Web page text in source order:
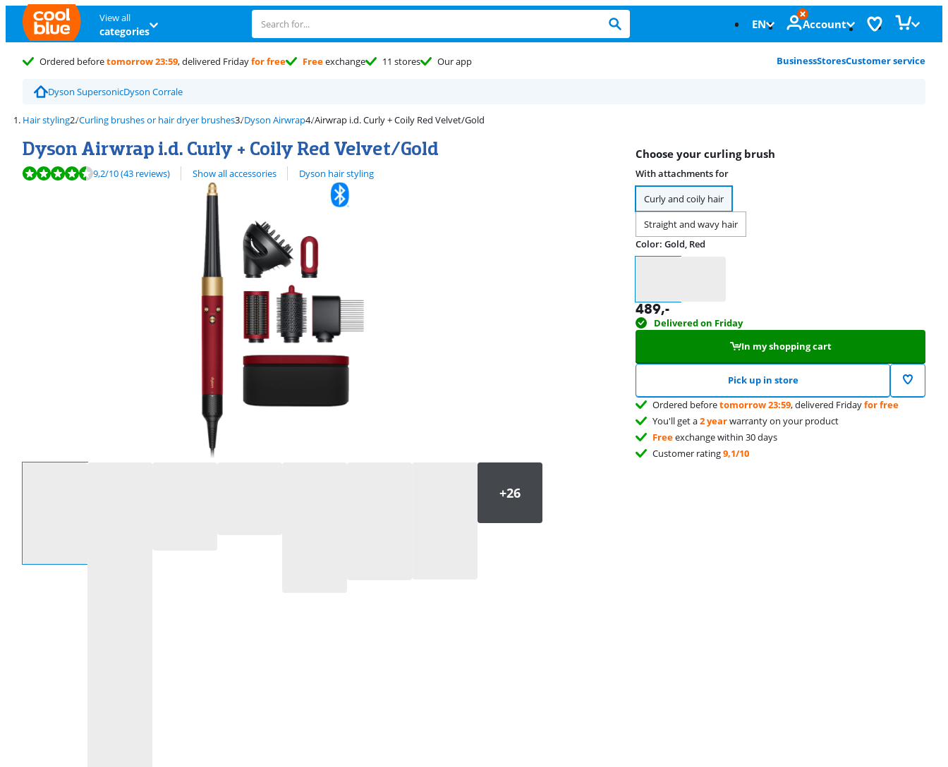
View all
categories EN Account
Ordered beforetomorrow 23:59, delivered Fridayfor free Freeexchange 11 stores Our app BusinessStoresCustomer service
Dyson SupersonicDyson Corrale
Hair styling Curling brushes or hair dryer brushes Dyson Airwrap Airwrap i.d. Curly + Coily Red Velvet/Gold
Dyson Airwrap i.d. Curly + Coily Red Velvet/Gold
Review is 9,2 out of 10, based on 43 reviews.
9,2/10(43 reviews) Show all accessories
View all Dyson hair styling
Choose your curling brush
With attachments for
Curly and coily hair
Straight and wavy hair
Color:Gold, Red
489,-
Delivered on Friday
In my shopping cart
Pick up in store
Ordered beforetomorrow 23:59, delivered Fridayfor free
You'll get a2 yearwarranty on your product
Freeexchange within 30 days
Customer rating9,1/10